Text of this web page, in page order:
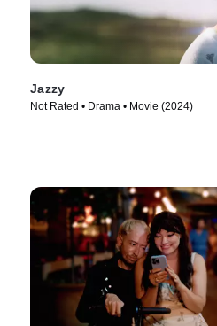
Jazzy
Not Rated • Drama • Movie (2024)